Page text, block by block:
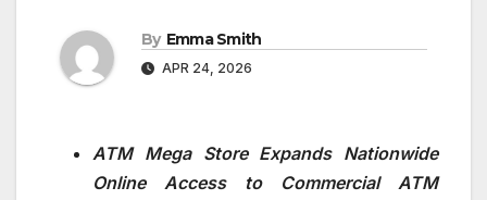
By Emma Smith
APR 24, 2026
ATM Mega Store Expands Nationwide
Online Access to Commercial ATM